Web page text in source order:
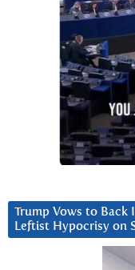
Trump Vows to Back
Leftist Hypocrisy on